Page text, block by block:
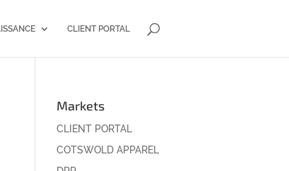
CLIENT PORTAL
Markets
CLIENT PORTAL
COTSWOLD APPAREL